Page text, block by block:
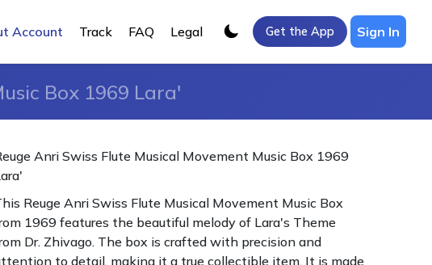
Account Track FAQ Legal Get the App Sign In
Box 1969 Lara'
Anri Swiss Flute Musical Movement Music Box 1969
Reuge Anri Swiss Flute Musical Movement Music Box
1969 features the beautiful melody of Lara's Theme
Dr. Zhivago. The box is crafted with precision and
to detail, making it a true collectible item. It is made